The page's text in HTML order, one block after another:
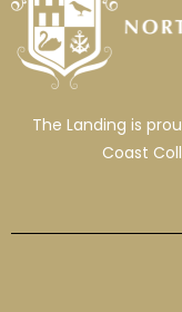
The Landing is
Coast